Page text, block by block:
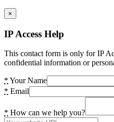
×
IP Access Help
This contact form is only for IP
confidential information or
* Your Name
* Email
* How can we help you?